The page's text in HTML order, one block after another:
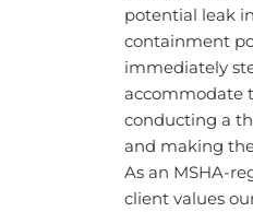
potential leak
containment
immediately
accommodate
conducting a
and making
As an MSHA-
client values